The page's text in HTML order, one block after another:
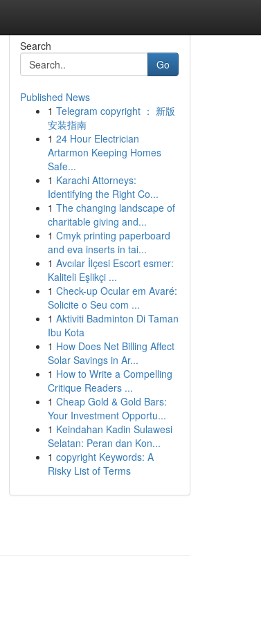
Search
Go
Published News
1 Telegram copyright ： 新版
安装指南
1 24 Hour Electrician
Artarmon Keeping Homes
Safe...
1 Karachi Attorneys:
Identifying the Right Co...
1 The changing landscape of
charitable giving and...
1 Cmyk printing paperboard
and eva inserts in tai...
1 Avcılar İlçesi Escort esmer:
Kaliteli Eşlikçi ...
1 Check-up Ocular em Avaré:
Solicite o Seu com ...
1 Aktiviti Badminton Di Taman
Ibu Kota
1 How Does Net Billing Affect
Solar Savings in Ar...
1 How to Write a Compelling
Critique Readers ...
1 Cheap Gold & Gold Bars:
Your Investment Opportu...
1 Keindahan Kadin Sulawesi
Selatan: Peran dan Kon...
1 copyright Keywords: A
Risky List of Terms